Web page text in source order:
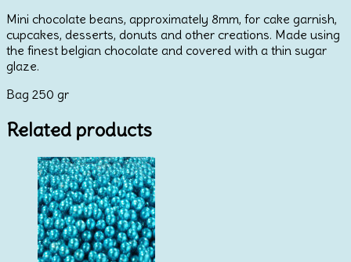
Mini chocolate beans, approximately 8mm, for cake garnish,
cupcakes, desserts, donuts and other creations. Made using
the finest belgian chocolate and covered with a thin sugar
glaze.
Bag 250 gr
Related products